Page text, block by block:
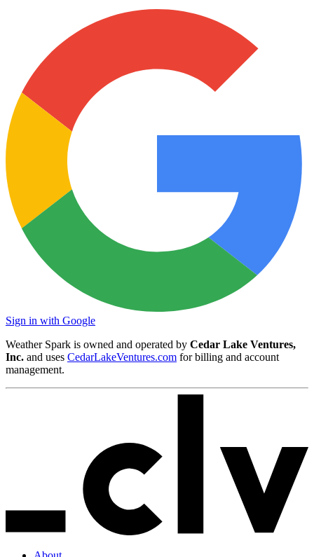
Sign in with Google
Weather Spark is owned and operated by Cedar Lake Ventures,
Inc. and uses CedarLakeVentures.com for billing and account
management.